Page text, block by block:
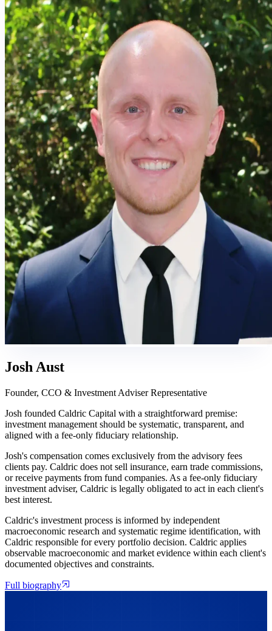
Josh Aust
Founder, CCO & Investment Adviser Representative
Josh founded Caldric Capital with a straightforward premise:
investment management should be systematic, transparent, and
aligned with a fee-only fiduciary relationship.
Josh's compensation comes exclusively from the advisory fees
clients pay. Caldric does not sell insurance, earn trade commissions,
or receive payments from fund companies. As a fee-only fiduciary
investment adviser, Caldric is legally obligated to act in each client's
best interest.
Caldric's investment process is informed by independent
macroeconomic research and systematic regime identification, with
Caldric responsible for every portfolio decision. Caldric applies
observable macroeconomic and market evidence within each client's
documented objectives and constraints.
Full biography